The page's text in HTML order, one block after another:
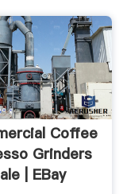
Coffee
Grinders
| EBay